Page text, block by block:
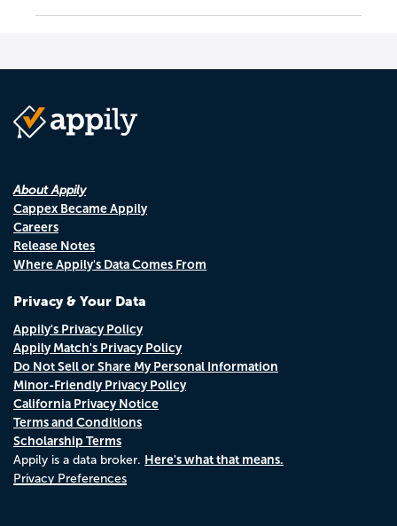
About Appily
Cappex Became Appily
Careers
Release Notes
Where Appily's Data Comes From
Privacy & Your Data
Appily's Privacy Policy
Appily Match's Privacy Policy
Do Not Sell or Share My Personal Information
Minor-Friendly Privacy Policy
California Privacy Notice
Terms and Conditions
Scholarship Terms
Appily is a data broker. Here's what that means.
Privacy Preferences